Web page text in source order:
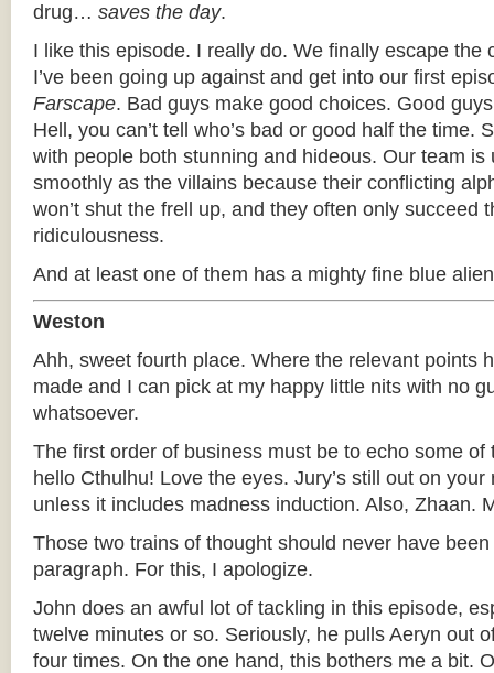
drug… saves the day.
I like this episode. I really do. We finally escape the
I’ve been going up against and get into our first
Farscape. Bad guys make good choices. Good
Hell, you can’t tell who’s bad or good half the time.
with people both stunning and hideous. Our team is
smoothly as the villains because their conflicting
won’t shut the frell up, and they often only succeed
ridiculousness.
And at least one of them has a mighty fine blue
Weston
Ahh, sweet fourth place. Where the relevant points
made and I can pick at my happy little nits with no
whatsoever.
The first order of business must be to echo some of
hello Cthulhu! Love the eyes. Jury’s still out on
unless it includes madness induction. Also, Zhaan.
Those two trains of thought should never have
paragraph. For this, I apologize.
John does an awful lot of tackling in this episode,
twelve minutes or so. Seriously, he pulls Aeryn out
four times. On the one hand, this bothers me a bit.